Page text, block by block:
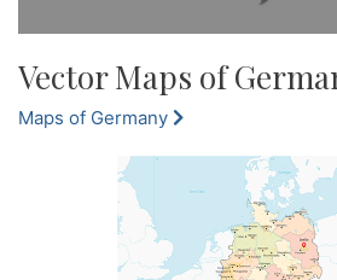
Vector Maps of
Maps of Germany